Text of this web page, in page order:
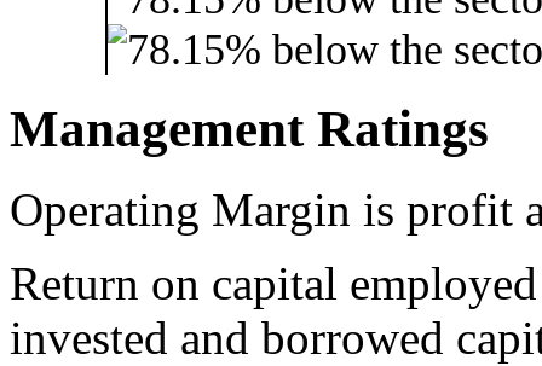
Management Ratings
Operating Margin is profit
Return on capital
invested and borrowed